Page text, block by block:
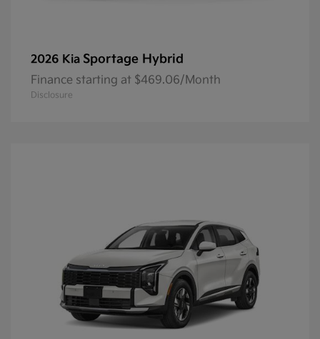
2026 Kia Sportage Hybrid
Finance starting at $469.06/Month
Disclosure